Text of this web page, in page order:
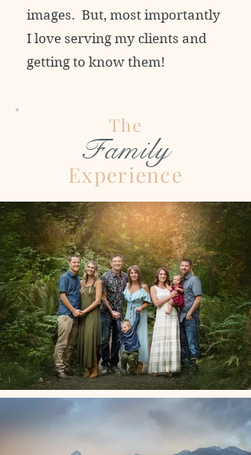
images. But, most importantly
I love serving my clients and
getting to know them!
The
Family
Experience